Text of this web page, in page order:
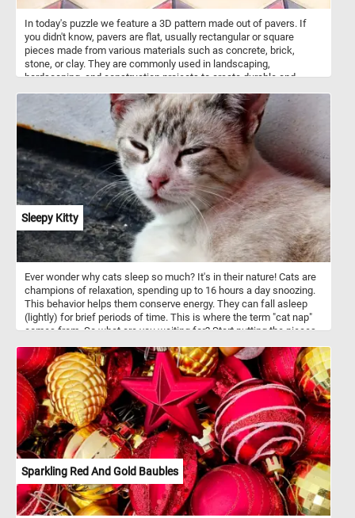
In today's puzzle we feature a 3D pattern made out of pavers. If
you didn't know, pavers are flat, usually rectangular or square
pieces made from various materials such as concrete, brick,
stone, or clay. They are commonly used in landscaping,
hardscaping, and construction projects to create durable and
patios, driveways, and other outdoor surfaces. They are versatile in
terms of design possibilities, with various patterns and colors
available, allowing for creative and unique arrangement. The ones
featured in today's puzzle are arranged in such a way that they look
like 3D stack blocks.
Sleepy Kitty
Ever wonder why cats sleep so much? It's in their nature! Cats are
champions of relaxation, spending up to 16 hours a day snoozing.
This behavior helps them conserve energy. They can fall asleep
(lightly) for brief periods of time. This is where the term "cat nap"
comes from. So what are you waiting for? Start putting the pieces
puzzle! Have fun!
Sparkling Red And Gold Baubles